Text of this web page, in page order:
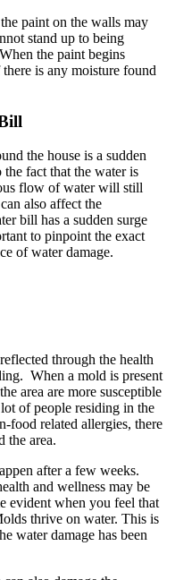
paint on the walls may
stand up to being
the paint begins
is any moisture found
the house is a sudden
fact that the water is
flow of water will still
also affect the
bill has a sudden surge
to pinpoint the exact
of water damage.
through the health
When a mold is present
area are more susceptible
of people residing in the
food related allergies, there
the area.
after a few weeks.
and wellness may be
evident when you feel that
thrive on water. This is
water damage has been